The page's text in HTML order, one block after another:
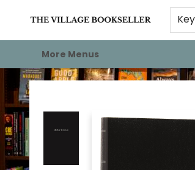
Home
Events
About
Staff Picks
For Authors
Gift Cards
More Menus
The Village Bookseller